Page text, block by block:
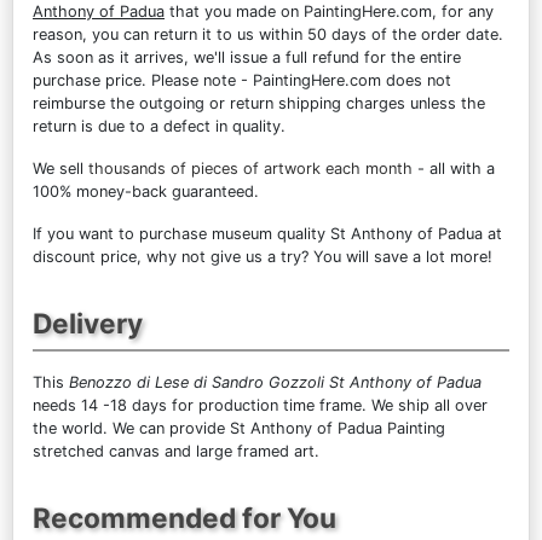
Anthony of Padua that you made on PaintingHere.com, for any
reason, you can return it to us within 50 days of the order date.
As soon as it arrives, we'll issue a full refund for the entire
purchase price. Please note - PaintingHere.com does not
reimburse the outgoing or return shipping charges unless the
return is due to a defect in quality.
We sell thousands of pieces of artwork each month - all with a
100% money-back guaranteed.
If you want to purchase museum quality St Anthony of Padua at
discount price, why not give us a try? You will save a lot more!
Delivery
This Benozzo di Lese di Sandro Gozzoli St Anthony of Padua
needs 14 -18 days for production time frame. We ship all over
the world. We can provide St Anthony of Padua Painting
stretched canvas and large framed art.
Recommended for You